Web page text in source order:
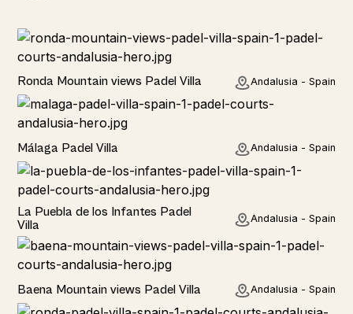
Rural
Ronda Mountain views Padel Villa Andalusia - Spain
Rural
Málaga Padel Villa Andalusia - Spain
Rural
La Puebla de los Infantes Padel
Villa
Andalusia - Spain
Rural
Baena Mountain views Padel Villa Andalusia - Spain